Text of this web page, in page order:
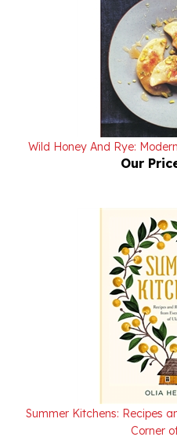
Wild Honey And Rye:
Our
Summer Kitchens: Recipes
Corner
Our